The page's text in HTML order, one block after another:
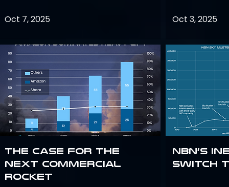
Oct 7, 2025
The Case for the
Next Commercial
Rocket
Oct 3, 2025
NBN’s
Switch